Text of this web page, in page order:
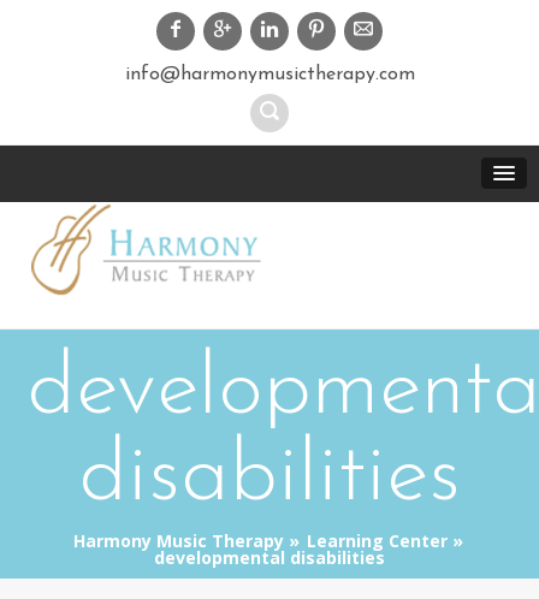
info@harmonymusictherapy.com
disabilities
Harmony Music Therapy Learning Center
developmental disabilities